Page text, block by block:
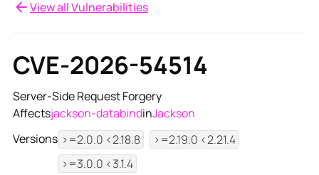
View all Vulnerabilities
CVE-2026-54514
Server-Side Request Forgery
Affectsjackson-databindinJackson
Versions >=2.0.0 <2.18.8
>=2.19.0 <2.21.4
>=3.0.0 <3.1.4